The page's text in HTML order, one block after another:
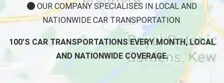
OUR COMPANY SPECIALISES IN LOCAL AND
NATIONWIDE CAR TRANSPORTATION.
100'S CAR TRANSPORTATIONS EVERY MONTH, LOCAL
AND NATIONWIDE COVERAGE.